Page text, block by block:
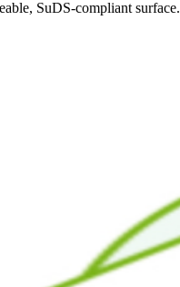
SuDS-compliant surface.